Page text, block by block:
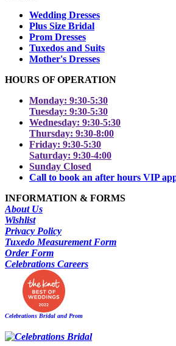
Wedding Dresses
Plus Size Bridal
Prom Dresses
Tuxedos and Suits
Mother's Dresses
HOURS OF OPERATION
Monday: 9:30-5:30
Tuesday: 9:30-5:30
Wednesday: 9:30-5:30
Thursday: 9:30-8:00
Friday: 9:30-5:30
Saturday: 9:30-4:00
Sunday Closed
Call to book an after hours VIP
INFORMATION & FORMS
About Us
Wishlist
Privacy Policy
Tuxedo Measurement Form
Order Form
Celebrations Careers
Celebrations Bridal and Prom